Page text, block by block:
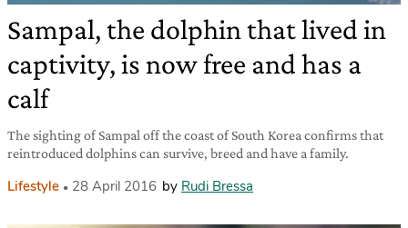
Sampal, the dolphin that lived in
captivity, is now free and has a
calf
The sighting of Sampal off the coast of South Korea confirms that
reintroduced dolphins can survive, breed and have a family.
Lifestyle 28 April 2016 by Rudi Bressa